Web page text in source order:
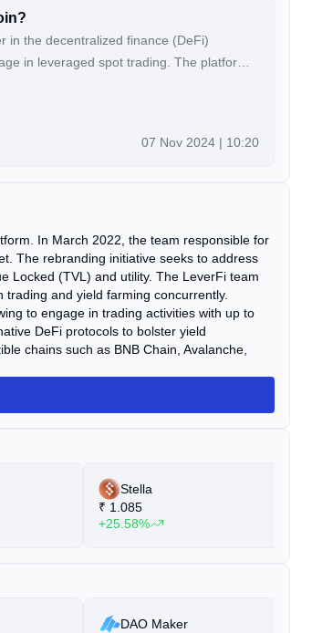
in the decentralized finance (DeFi)
in leveraged spot trading. The platform
07 Nov 2024 | 10:20
In March 2022, the team responsible for
The rebranding initiative seeks to address
Locked (TVL) and utility. The LeverFi team
and yield farming concurrently.
to engage in trading activities with up to
DeFi protocols to bolster yield
chains such as BNB Chain, Avalanche,
Stella
₹ 1.085
+25.58%
DAO Maker